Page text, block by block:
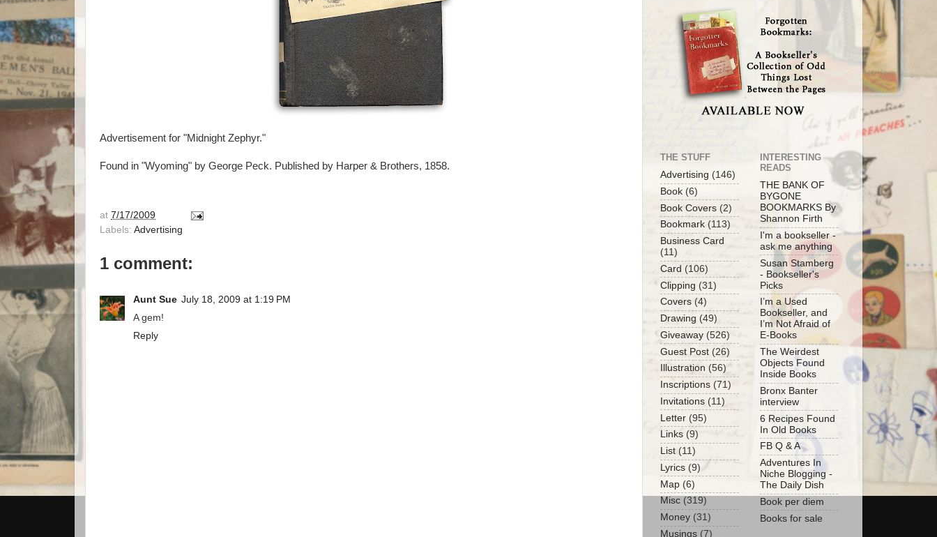
Advertisement for "Midnight Zephyr."
Found in "Wyoming" by George Peck. Published by Harper & Brothers, 1858.
at 7/17/2009
Labels: Advertising
1 comment:
Aunt Sue July 18, 2009 at 1:19 PM
A gem!
Reply
THE STUFF
Advertising (146)
Book (6)
Book Covers (2)
Bookmark (113)
Business Card
(11)
Card (106)
Clipping (31)
Covers (4)
Drawing (49)
Giveaway (526)
Guest Post (26)
Illustration (56)
Inscriptions (71)
Invitations (11)
Letter (95)
Links (9)
List (11)
Lyrics (9)
Map (6)
Misc (319)
Money (31)
Musings (7)
INTERESTING
READS
THE BANK OF
BYGONE
BOOKMARKS By
Shannon Firth
I'm a bookseller -
ask me anything
Susan Stamberg
- Bookseller's
Picks
I’m a Used
Bookseller, and
I’m Not Afraid of
E-Books
The Weirdest
Objects Found
Inside Books
Bronx Banter
interview
6 Recipes Found
In Old Books
FB Q & A
Adventures In
Niche Blogging -
The Daily Dish
Book per diem
Books for sale